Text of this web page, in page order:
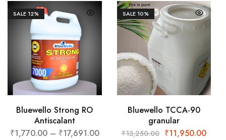
SALE12%
Bluewello Strong RO
Antiscalant
₹1,770.00 – ₹17,691.00
SALE10%
Bluewello TCCA-90
granular
₹13,250.00 ₹11,950.00